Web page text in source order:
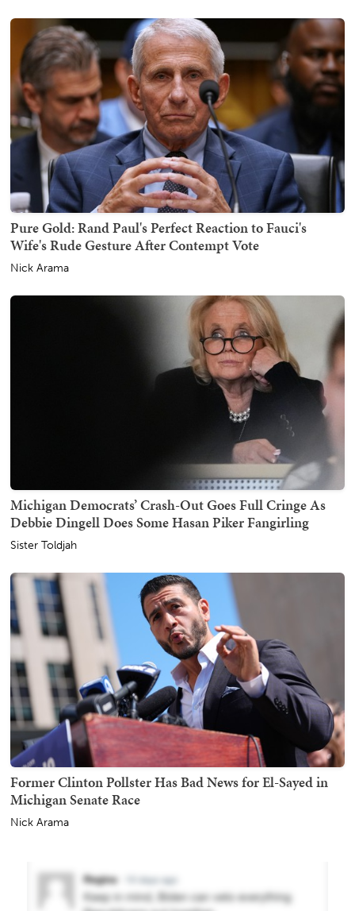
Pure Gold: Rand Paul's Perfect Reaction to Fauci's
Wife's Rude Gesture After Contempt Vote
Nick Arama
Michigan Democrats’ Crash-Out Goes Full Cringe As
Debbie Dingell Does Some Hasan Piker Fangirling
Sister Toldjah
Former Clinton Pollster Has Bad News for El-Sayed in
Michigan Senate Race
Nick Arama